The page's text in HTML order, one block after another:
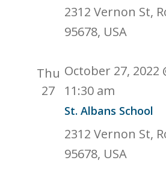
2312 Vernon St,
95678, USA
Thu
27
St. Albans School
October 27, 2022
11:30 am
2312 Vernon St,
95678, USA